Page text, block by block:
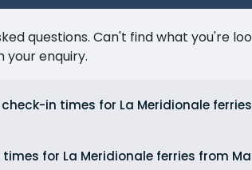
questions. Can't find what you're
your enquiry.
in times for La Meridionale
for La Meridionale ferries from